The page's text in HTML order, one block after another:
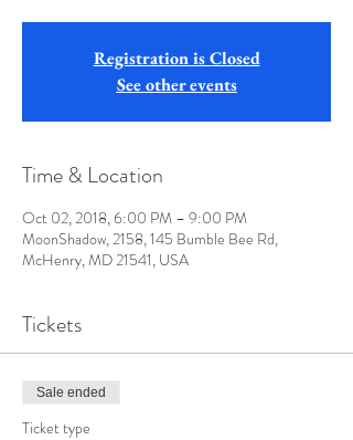
Registration is Closed
See other events
Time & Location
Oct 02, 2018, 6:00 PM – 9:00 PM
MoonShadow, 2158, 145 Bumble Bee Rd,
McHenry, MD 21541, USA
Tickets
Sale ended
Ticket type